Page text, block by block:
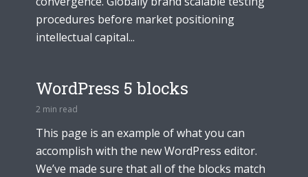
procedures before market positioning
intellectual capital...
WordPress 5 blocks
2 min read
This page is an example of what you can
accomplish with the new WordPress editor.
We’ve made sure that all of the blocks match